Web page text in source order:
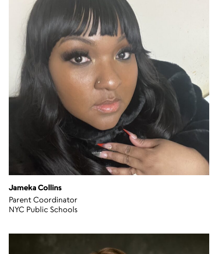
Jameka Collins
Parent Coordinator
NYC Public Schools